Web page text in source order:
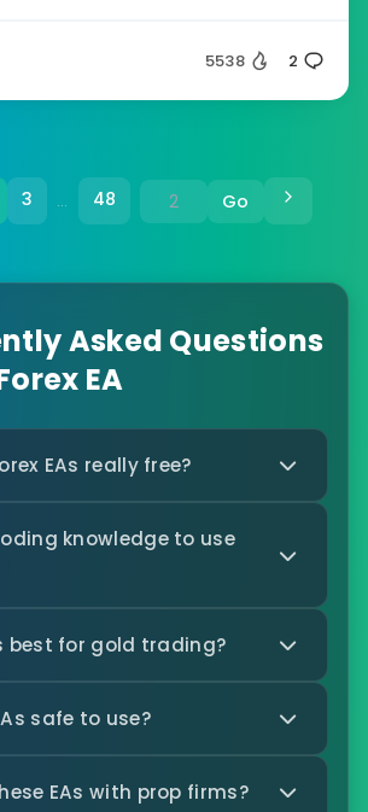
5538 2
3 … 48 Go
Asked Questions
EA
EAs really free?
knowledge to use
best for gold trading?
safe to use?
EAs with prop firms?